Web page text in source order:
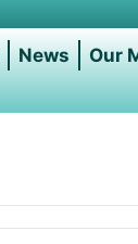
News
Our